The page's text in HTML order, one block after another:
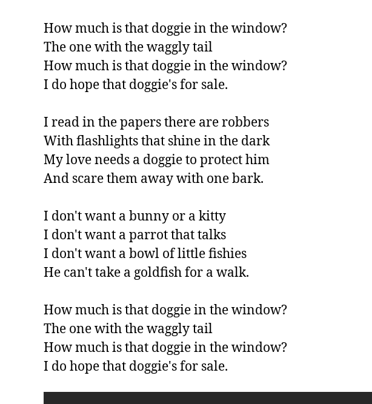
How much is that doggie in the window?
The one with the waggly tail
How much is that doggie in the window?
I do hope that doggie's for sale.
I read in the papers there are robbers
With flashlights that shine in the dark
My love needs a doggie to protect him
And scare them away with one bark.
I don't want a bunny or a kitty
I don't want a parrot that talks
I don't want a bowl of little fishies
He can't take a goldfish for a walk.
How much is that doggie in the window?
The one with the waggly tail
How much is that doggie in the window?
I do hope that doggie's for sale.